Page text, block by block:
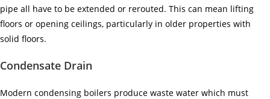
pipe all have to be extended or rerouted. This can mean lifting
floors or opening ceilings, particularly in older properties with
solid floors.
Condensate Drain
Modern condensing boilers produce waste water which must